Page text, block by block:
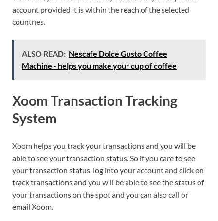
account provided it is within the reach of the selected
countries.
ALSO READ: Nescafe Dolce Gusto Coffee
Machine - helps you make your cup of coffee
Xoom Transaction Tracking
System
Xoom helps you track your transactions and you will be
able to see your transaction status. So if you care to see
your transaction status, log into your account and click on
track transactions and you will be able to see the status of
your transactions on the spot and you can also call or
email Xoom.